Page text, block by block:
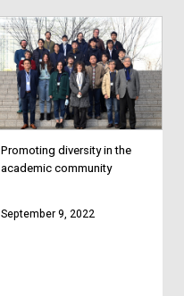
Promoting diversity in the
academic community
September 9, 2022